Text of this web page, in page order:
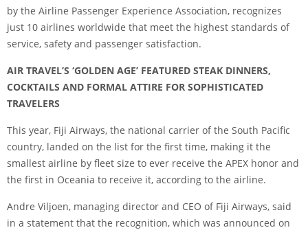
by the Airline Passenger Experience Association, recognizes
just 10 airlines worldwide that meet the highest standards of
service, safety and passenger satisfaction.
AIR TRAVEL’S ‘GOLDEN AGE’ FEATURED STEAK DINNERS,
COCKTAILS AND FORMAL ATTIRE FOR SOPHISTICATED
TRAVELERS
This year, Fiji Airways, the national carrier of the South Pacific
country, landed on the list for the first time, making it the
smallest airline by fleet size to ever receive the APEX honor and
the first in Oceania to receive it, according to the airline.
Andre Viljoen, managing director and CEO of Fiji Airways, said
in a statement that the recognition, which was announced on